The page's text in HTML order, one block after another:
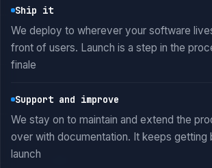
Ship it
We deploy to wherever your software
front of users. Launch is a step in the
finale
Support and improve
We stay on to maintain and extend the
over with documentation. It keeps getting
launch